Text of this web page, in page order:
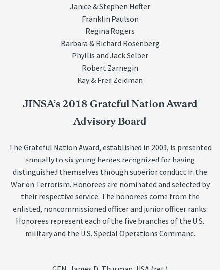
Janice & Stephen Hefter
Franklin Paulson
Regina Rogers
Barbara & Richard Rosenberg
Phyllis and Jack Selber
Robert Zarnegin
Kay & Fred Zeidman
JINSA’s 2018 Grateful Nation Award
Advisory Board
The Grateful Nation Award, established in 2003, is presented
annually to six young heroes recognized for having
distinguished themselves through superior conduct in the
War on Terrorism. Honorees are nominated and selected by
their respective service. The honorees come from the
enlisted, noncommissioned officer and junior officer ranks.
Honorees represent each of the five branches of the U.S.
military and the U.S. Special Operations Command.